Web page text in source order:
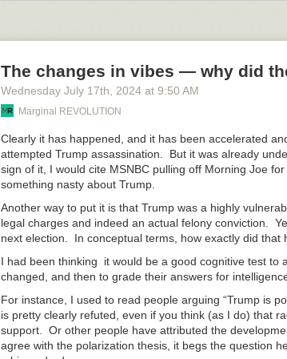
face.
The changes in vibes — why did
Wednesday July 17th , 2024 at 9:50 AM
Marginal REVOLUTION
Clearly it has happened, and it has been accelerated
attempted Trump assassination. But it was already
sign of it, I would cite MSNBC pulling off Morning Joe
something nasty about Trump.
Another way to put it is that Trump was a highly
legal charges and indeed an actual felony conviction.
next election. In conceptual terms, how exactly did that
I had been thinking it would be a good cognitive test to
changed, and then to grade their answers for
For instance, I used to read people arguing “Trump is
is pretty clearly refuted, even if you think (as I do) that
support. Or other people have attributed the
agree with the polarization thesis, it begs the question